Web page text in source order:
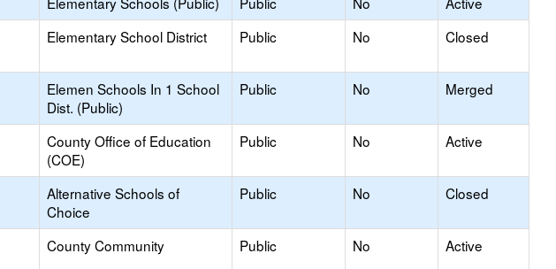
Elementary School District Public No Closed
Elemen Schools In 1 School
Dist. (Public)
Public No Merged
County Office of Education
(COE)
Public No Active
Alternative Schools of
Choice
Public No Closed
County Community Public No Active